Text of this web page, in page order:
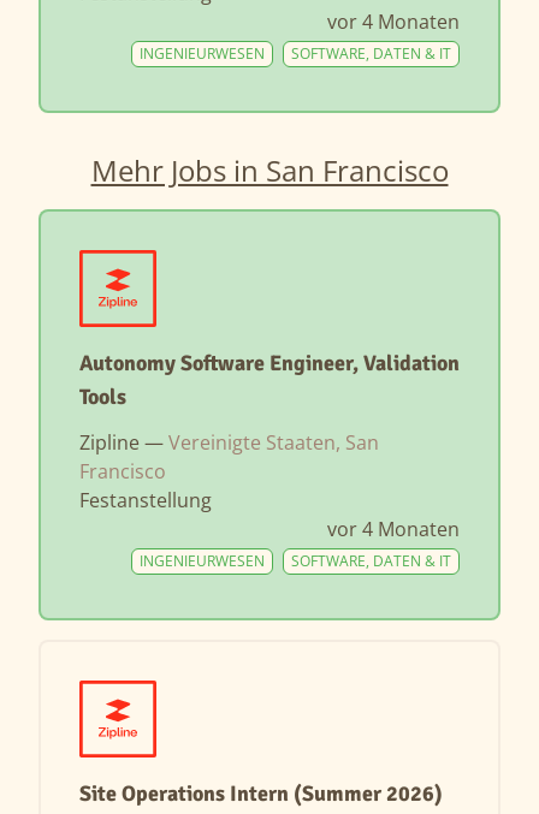
vor 4 Monaten
SOFTWARE, DATEN & IT
INGENIEURWESEN
Mehr Jobs in San Francisco
Autonomy Software Engineer, Validation
Tools
Zipline —Vereinigte Staaten, San
Francisco
Festanstellung
vor 4 Monaten
SOFTWARE, DATEN & IT
INGENIEURWESEN
Site Operations Intern (Summer 2026)